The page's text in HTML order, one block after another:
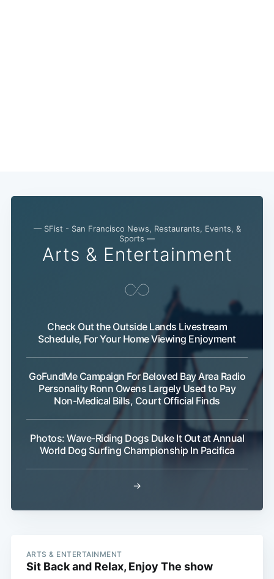
— SFist - San Francisco News, Restaurants, Events, &
Sports —
Arts & Entertainment
Check Out the Outside Lands Livestream
Schedule, For Your Home Viewing Enjoyment
GoFundMe Campaign For Beloved Bay Area Radio
Personality Ronn Owens Largely Used to Pay
Non-Medical Bills, Court Official Finds
Photos: Wave-Riding Dogs Duke It Out at Annual
World Dog Surfing Championship In Pacifica
→
ARTS & ENTERTAINMENT
Sit Back and Relax, Enjoy The show
Subscribe